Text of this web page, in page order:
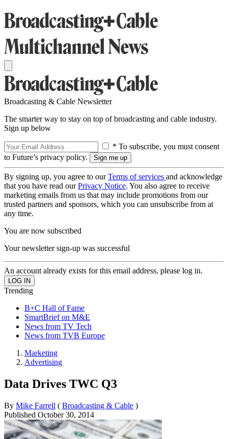
Broadcasting & Cable Newsletter
The smarter way to stay on top of broadcasting and cable industry.
Sign up below
* To subscribe, you must consent
to Future’s privacy policy.
By signing up, you agree to ourTerms of services and acknowledge
that you have read ourPrivacy Notice. You also agree to receive
marketing emails from us that may include promotions from our
trusted partners and sponsors, which you can unsubscribe from at
any time.
You are now subscribed
Your newsletter sign-up was successful
An account already exists for this email address, please log in.
Trending
B+C Hall of Fame
SmartBrief on M&E
News from TV Tech
News from TVB Europe
Marketing
Advertising
Data Drives TWC Q3
By Mike Farrell ( Broadcasting & Cable )
Published October 30, 2014